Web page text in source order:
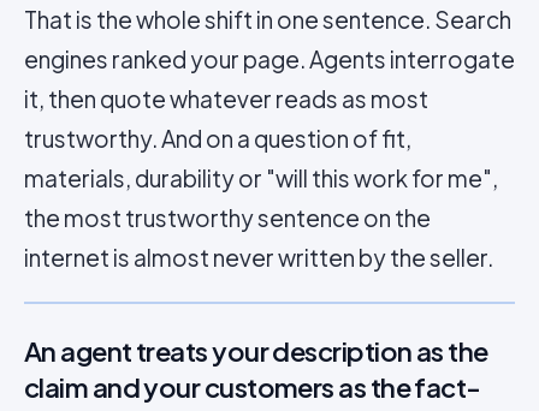
That is the whole shift in one sentence. Search
engines ranked your page. Agents interrogate
it, then quote whatever reads as most
trustworthy. And on a question of fit,
materials, durability or "will this work for me",
the most trustworthy sentence on the
internet is almost never written by the seller.
An agent treats your description as the
claim and your customers as the fact-